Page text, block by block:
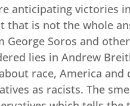
anticipating victories
that is not the whole
George Soros and
lies in Andrew
race, America
as racists. The